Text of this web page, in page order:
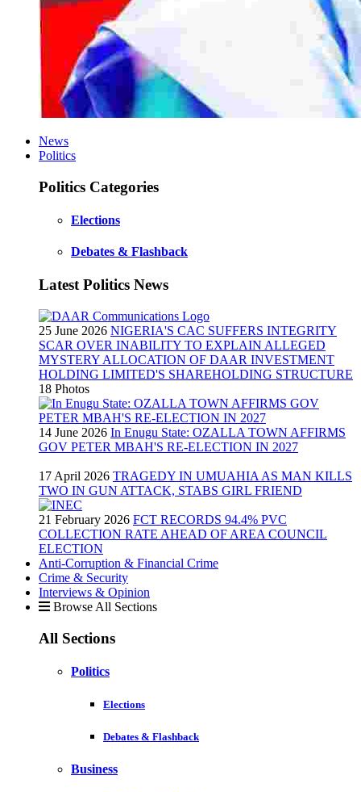
News
Politics
Politics Categories
Elections
Debates & Flashback
Latest Politics News
25 June 2026 NIGERIA'S CAC SUFFERS INTEGRITY
SCAR OVER INABILITY TO EXPLAIN ALLEGED
MYSTERY ALLOCATION OF DAAR INVESTMENT
HOLDING LIMITED'S SHAREHOLDING STRUCTURE
18 Photos
14 June 2026 In Enugu State: OZALLA TOWN AFFIRMS
GOV PETER MBAH'S RE-ELECTION IN 2027
17 April 2026 TRAGEDY IN UMUAHIA AS MAN KILLS
TWO IN GUN ATTACK, STABS GIRL FRIEND
21 February 2026 FCT RECORDS 94.4% PVC
COLLECTION RATE AHEAD OF AREA COUNCIL
ELECTION
Anti-Corruption & Financial Crime
Crime & Security
Interviews & Opinion
Browse All Sections
All Sections
Politics
Elections
Debates & Flashback
Business